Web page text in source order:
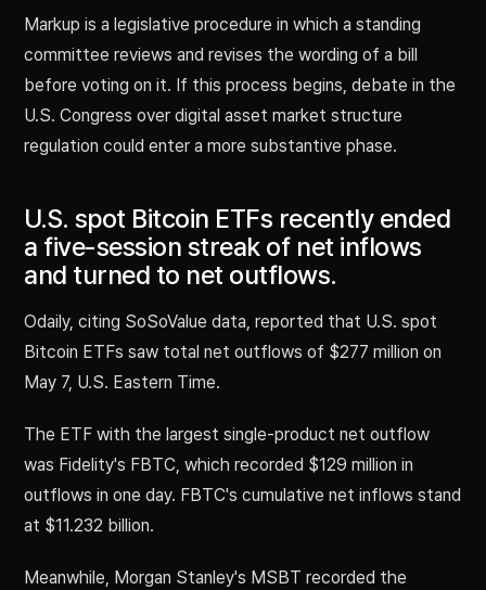
Markup is a legislative procedure in which a standing
committee reviews and revises the wording of a bill
before voting on it. If this process begins, debate in the
U.S. Congress over digital asset market structure
regulation could enter a more substantive phase.
U.S. spot Bitcoin ETFs recently ended
a five-session streak of net inflows
and turned to net outflows.
Odaily, citing SoSoValue data, reported that U.S. spot
Bitcoin ETFs saw total net outflows of $277 million on
May 7, U.S. Eastern Time.
The ETF with the largest single-product net outflow
was Fidelity's FBTC, which recorded $129 million in
outflows in one day. FBTC's cumulative net inflows stand
at $11.232 billion.
Meanwhile, Morgan Stanley's MSBT recorded the